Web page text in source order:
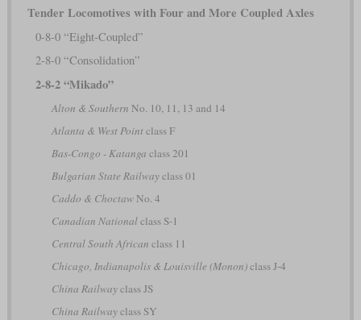
Tender Locomotives with Four and More Coupled Axles
0-8-0 “Eight-Coupled”
2-8-0 “Consolidation”
2-8-2 “Mikado”
Alton & Southern No. 10, 11, 13 and 14
Atlanta & West Pointclass F
Bas-Congo - Katanga class 201
Bulgarian State Railwayclass 01
Caddo & ChoctawNo. 4
Canadian Nationalclass S-1
Central South African class 11
Chicago, Indianapolis & Louisville (Monon)class J-4
China Railwayclass JS
China Railwayclass SY